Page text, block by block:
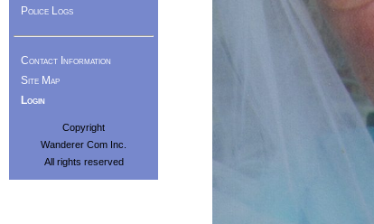
Police Logs
Contact Information
Site Map
Login
Copyright
Wanderer Com Inc.
All rights reserved